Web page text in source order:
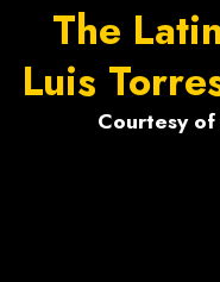
The
Luis
Courtesy